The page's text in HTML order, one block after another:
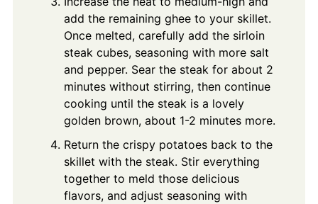
add the remaining ghee to your skillet.
Once melted, carefully add the sirloin
steak cubes, seasoning with more salt
and pepper. Sear the steak for about 2
minutes without stirring, then continue
cooking until the steak is a lovely
golden brown, about 1-2 minutes more.
Return the crispy potatoes back to the
skillet with the steak. Stir everything
together to meld those delicious
flavors, and adjust seasoning with